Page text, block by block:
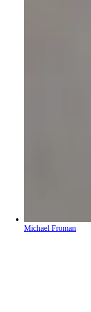
Michael Froman